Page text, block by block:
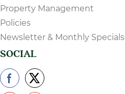
Property Management
Policies
Newsletter & Monthly Specials
SOCIAL